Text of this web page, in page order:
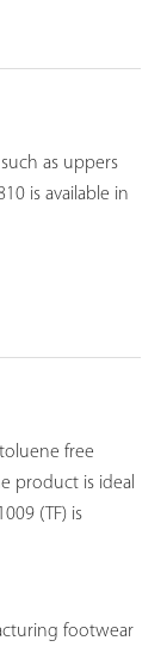
as uppers
is available in
free
product is ideal
(TF) is
footwear